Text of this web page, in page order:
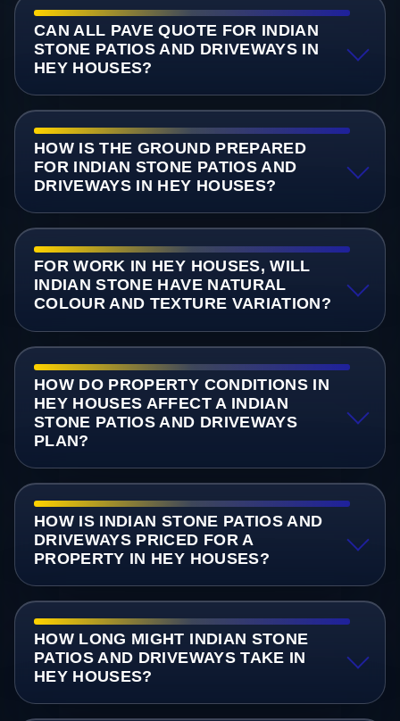
CAN ALL PAVE QUOTE FOR INDIAN
STONE PATIOS AND DRIVEWAYS IN
HEY HOUSES?
HOW IS THE GROUND PREPARED
FOR INDIAN STONE PATIOS AND
DRIVEWAYS IN HEY HOUSES?
FOR WORK IN HEY HOUSES, WILL
INDIAN STONE HAVE NATURAL
COLOUR AND TEXTURE VARIATION?
HOW DO PROPERTY CONDITIONS IN
HEY HOUSES AFFECT A INDIAN
STONE PATIOS AND DRIVEWAYS
PLAN?
HOW IS INDIAN STONE PATIOS AND
DRIVEWAYS PRICED FOR A
PROPERTY IN HEY HOUSES?
HOW LONG MIGHT INDIAN STONE
PATIOS AND DRIVEWAYS TAKE IN
HEY HOUSES?